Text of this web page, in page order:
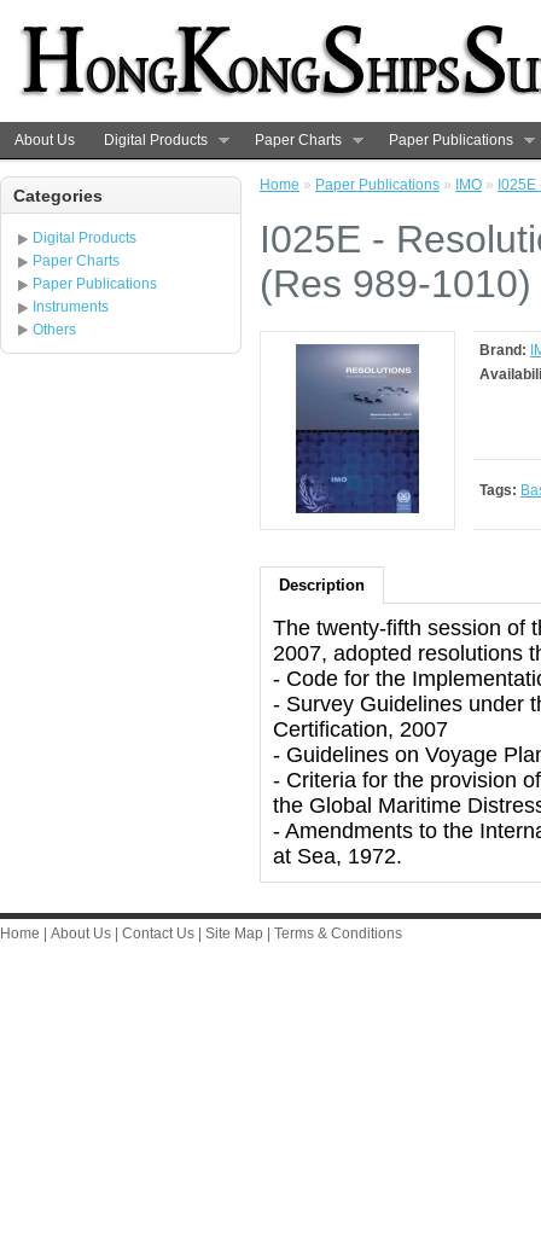
About Us Digital Products Paper Charts Paper Publications
Categories
Digital Products
Paper Charts
Paper Publications
Instruments
Others
Home » Paper Publications » IMO »
I025E -
(Res 989-1010)
Brand:
Tags:
Description
The twenty-fifth session of
2007, adopted resolutions
- Code for the
- Survey Guidelines under
Certification, 2007
- Guidelines on Voyage
- Criteria for the provision
the Global Maritime
- Amendments to the
at Sea, 1972.
Home About Us Contact Us Site Map Terms & Conditions